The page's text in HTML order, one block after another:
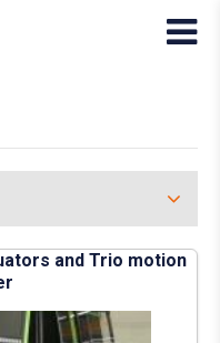
and Trio motion